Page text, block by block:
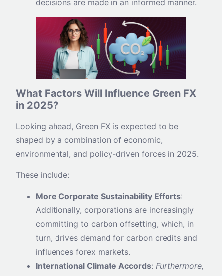
decisions are made in an informed manner.
What Factors Will Influence Green FX
in 2025?
Looking ahead, Green FX is expected to be
shaped by a combination of economic,
environmental, and policy-driven forces in 2025.
These include:
More Corporate Sustainability Efforts:
Additionally, corporations are increasingly
committing to carbon offsetting, which, in
turn, drives demand for carbon credits and
influences forex markets.
International Climate Accords: Furthermore,